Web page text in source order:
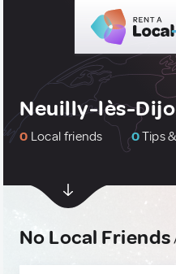
Neuilly-lès-
0 Local friends 0Tips
No Local Friends